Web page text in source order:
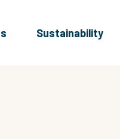
Sustainability